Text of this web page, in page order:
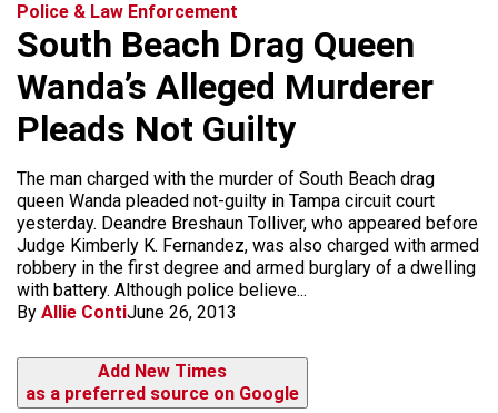
Police & Law Enforcement
South Beach Drag Queen
Wanda’s Alleged Murderer
Pleads Not Guilty
The man charged with the murder of South Beach drag
queen Wanda pleaded not-guilty in Tampa circuit court
yesterday. Deandre Breshaun Tolliver, who appeared before
Judge Kimberly K. Fernandez, was also charged with armed
robbery in the first degree and armed burglary of a dwelling
with battery. Although police believe...
By Allie ContiJune 26, 2013
Add New Times
as a preferred source on Google